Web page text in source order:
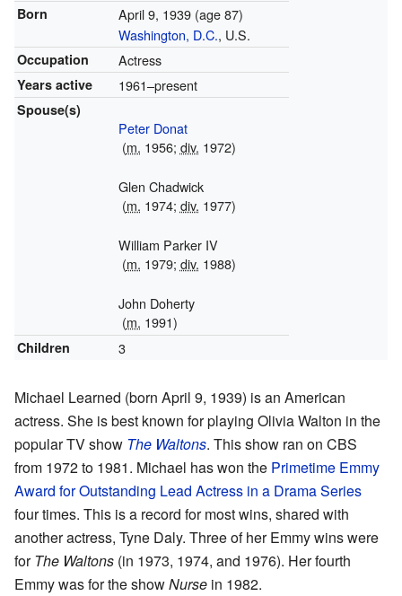
Born April 9, 1939 (age 87)
Washington, D.C., U.S.
Occupation Actress
Years active 1961–present
Spouse(s)
Peter Donat
(m. 1956; div. 1972)
Glen Chadwick
(m. 1974; div. 1977)
William Parker IV
(m. 1979; div. 1988)
John Doherty
(m. 1991)
Children 3
Michael Learned (born April 9, 1939) is an American
actress. She is best known for playing Olivia Walton in the
popular TV show The Waltons. This show ran on CBS
from 1972 to 1981. Michael has won the Primetime Emmy
Award for Outstanding Lead Actress in a Drama Series
four times. This is a record for most wins, shared with
another actress, Tyne Daly. Three of her Emmy wins were
forThe Waltons (in 1973, 1974, and 1976). Her fourth
Emmy was for the showNurse in 1982.